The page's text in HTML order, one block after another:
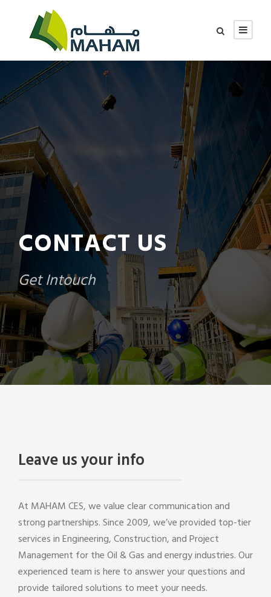
CONTACT US
Get Intouch
Leave us your info
At MAHAM CES, we value clear communication and
strong partnerships. Since 2009, we’ve provided top-tier
services in Engineering, Construction, and Project
Management for the Oil & Gas and energy industries. Our
experienced team is here to answer your questions and
provide tailored solutions to meet your needs.